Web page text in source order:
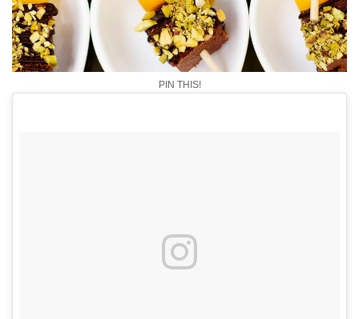
PIN THIS!